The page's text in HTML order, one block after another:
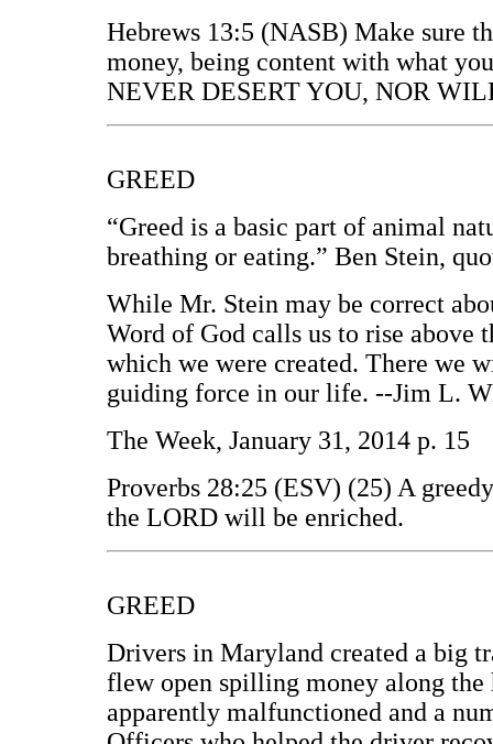
Hebrews 13:5 (NASB) Make sure
money, being content with what
NEVER DESERT YOU, NOR
GREED
“Greed is a basic part of animal
breathing or eating.” Ben Stein,
While Mr. Stein may be correct
Word of God calls us to rise above
which we were created. There we
guiding force in our life. --Jim L.
The Week, January 31, 2014 p. 15
Proverbs 28:25 (ESV) (25) A
the LORD will be enriched.
GREED
Drivers in Maryland created a big
flew open spilling money along the
apparently malfunctioned and a